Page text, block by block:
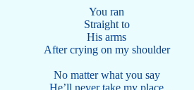
You ran
Straight to
His arms
After crying on my shoulder
No matter what you say
He’ll never take my place